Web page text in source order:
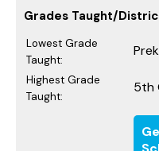
Grades Taught/
Lowest Grade
Taught:
Highest Grade
Taught:
5th